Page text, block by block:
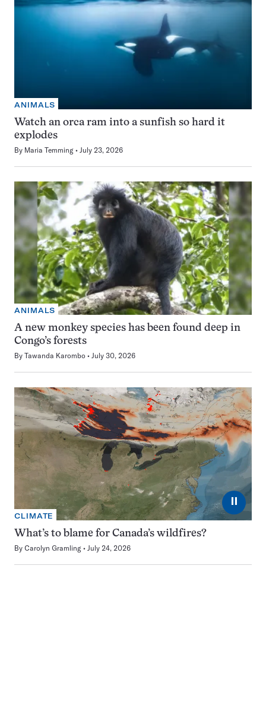
ANIMALS
Watch an orca ram into a sunfish so hard it
explodes
By Maria Temming July 23, 2026
ANIMALS
A new monkey species has been found deep in
Congo’s forests
By Tawanda Karombo July 30, 2026
⏸
CLIMATE
What’s to blame for Canada’s wildfires?
By Carolyn Gramling July 24, 2026